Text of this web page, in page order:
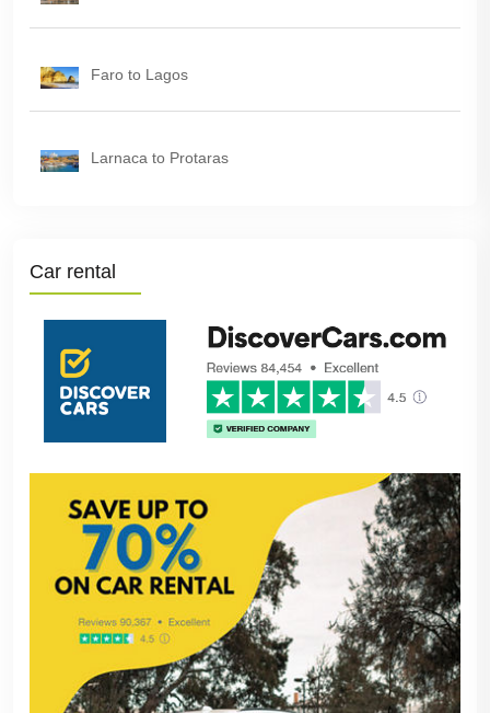
Faro to Lagos
Larnaca to Protaras
Car rental